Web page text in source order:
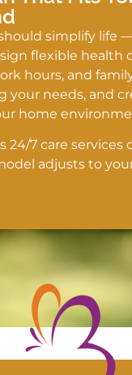
simplify life
flexible health
hours, and
your needs, and
home
7 care services
adjusts to